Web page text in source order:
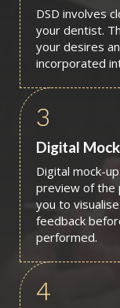
DSD involves
your dentist.
your desires
incorporated
3
Digital
Digital mock-
preview of the
you to
feedback
performed.
4